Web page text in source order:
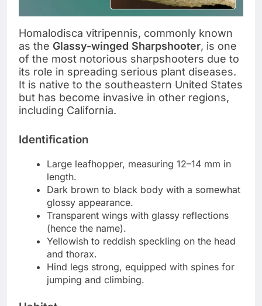
Homalodisca vitripennis, commonly known
as the Glassy-winged Sharpshooter, is one
of the most notorious sharpshooters due to
its role in spreading serious plant diseases.
It is native to the southeastern United States
but has become invasive in other regions,
including California.
Identification
Large leafhopper, measuring 12–14 mm in
length.
Dark brown to black body with a somewhat
glossy appearance.
Transparent wings with glassy reflections
(hence the name).
Yellowish to reddish speckling on the head
and thorax.
Hind legs strong, equipped with spines for
jumping and climbing.